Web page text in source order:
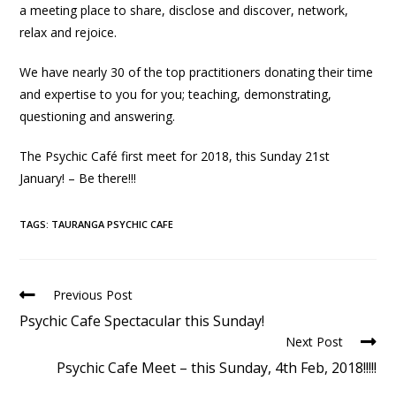
a meeting place to share, disclose and discover, network,
relax and rejoice.
We have nearly 30 of the top practitioners donating their time
and expertise to you for you; teaching, demonstrating,
questioning and answering.
The Psychic Café first meet for 2018, this Sunday 21st
January! – Be there!!!
TAGS: TAURANGA PSYCHIC CAFE
Previous Post
Psychic Cafe Spectacular this Sunday!
Next Post
Psychic Cafe Meet – this Sunday, 4th Feb, 2018!!!!!